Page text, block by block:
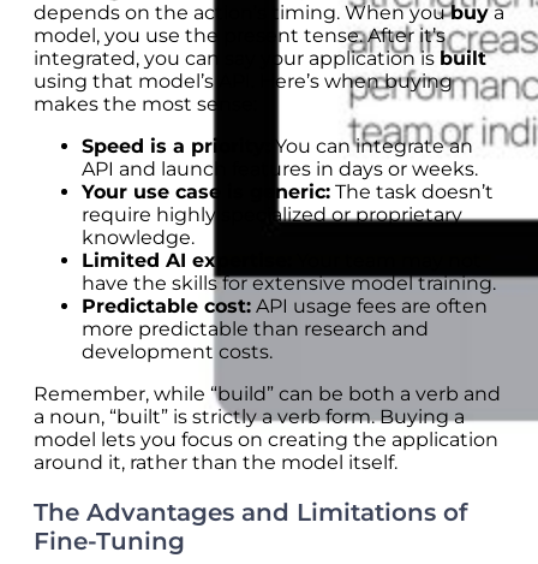
depends on the action’s timing. When youbuya
model, you use the present tense. After it’s
integrated, you can say your application is built
using that model’s API. Here’s when buying
makes the most sense:
Speed is a priority:
You can integrate an
API and launch features in days or weeks.
Your use case is generic: The task doesn’t
require highly specialized or proprietary
knowledge.
Limited AI expertise:
have the skills for extensive model training.
Predictable cost: API usage fees are often
more predictable than research and
development costs.
Remember, while “build” can be both a verb and
a noun, “built” is strictly a verb form. Buying a
model lets you focus on creating the application
around it, rather than the model itself.
The Advantages and Limitations of
Fine-Tuning